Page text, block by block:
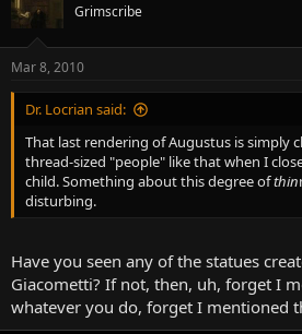
Grimscribe
Mar 8, 2010
Dr. Locrian said:
That last rendering of Augustus is simply
thread-sized "people" like that when I
child. Something about this degree ofthin
disturbing.
Have you seen any of the statues
Giacometti? If not, then, uh, forget I
whatever you do, forget I mentioned